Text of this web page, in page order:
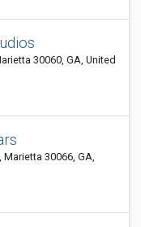
30060, GA, United
30066, GA,